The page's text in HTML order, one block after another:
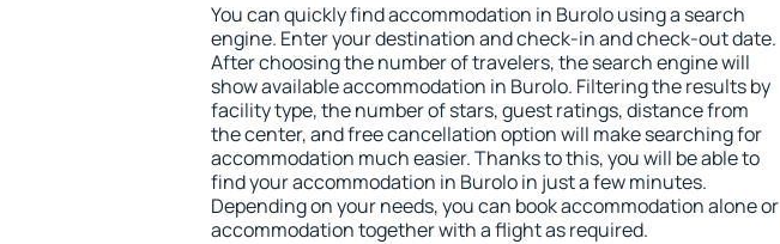
You can quickly find accommodation in Burolo using a search
engine. Enter your destination and check-in and check-out date.
After choosing the number of travelers, the search engine will
show available accommodation in Burolo. Filtering the results by
facility type, the number of stars, guest ratings, distance from
the center, and free cancellation option will make searching for
accommodation much easier. Thanks to this, you will be able to
find your accommodation in Burolo in just a few minutes.
Depending on your needs, you can book accommodation alone or
accommodation together with a flight as required.